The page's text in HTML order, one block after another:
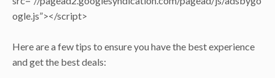
ogle.js”></script>
Here are a few tips to ensure you have the best experience
and get the best deals: